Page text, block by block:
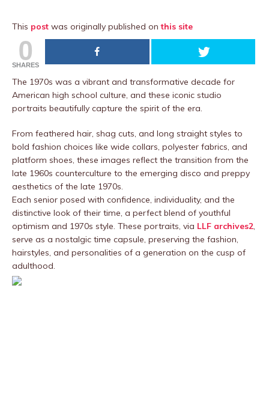
This post was originally published onthis site
0
SHARES
The 1970s was a vibrant and transformative decade for
American high school culture, and these iconic studio
portraits beautifully capture the spirit of the era.
From feathered hair, shag cuts, and long straight styles to
bold fashion choices like wide collars, polyester fabrics, and
platform shoes, these images reflect the transition from the
late 1960s counterculture to the emerging disco and preppy
aesthetics of the late 1970s.
Each senior posed with confidence, individuality, and the
distinctive look of their time, a perfect blend of youthful
optimism and 1970s style. These portraits, via LLF archives2,
serve as a nostalgic time capsule, preserving the fashion,
hairstyles, and personalities of a generation on the cusp of
adulthood.